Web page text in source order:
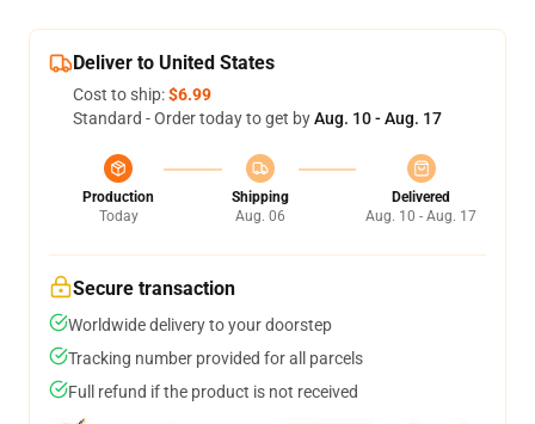
Deliver to United States
Cost to ship:$6.99
Standard - Order today to get byAug. 10 - Aug. 17
Production
Today
Shipping
Aug. 06
Delivered
Aug. 10 - Aug. 17
Secure transaction
Worldwide delivery to your doorstep
Tracking number provided for all parcels
Full refund if the product is not received